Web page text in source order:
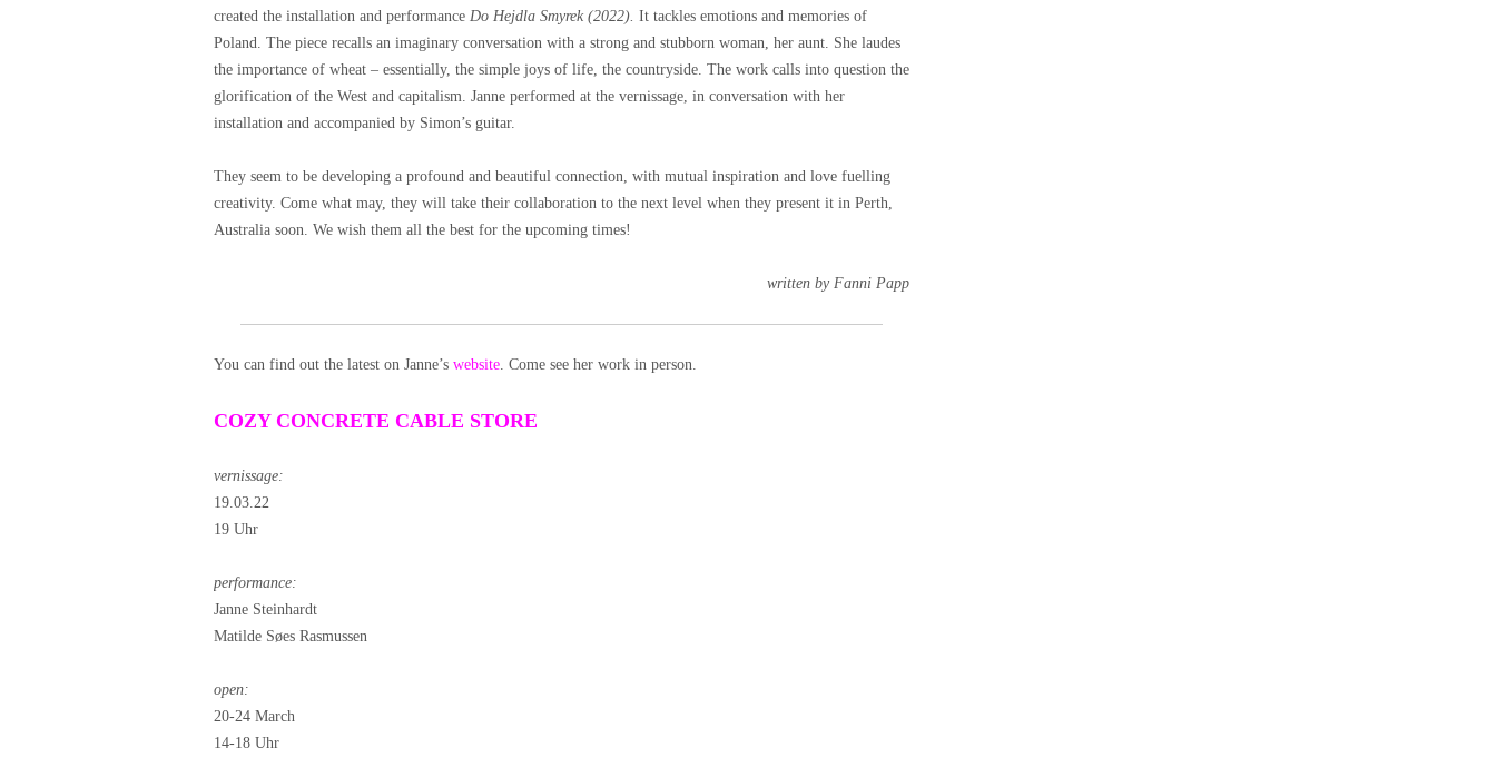
created the installation and performance Do Hejdla Smyrek (2022). It tackles emotions and memories of
Poland. The piece recalls an imaginary conversation with a strong and stubborn woman, her aunt. She laudes
the importance of wheat – essentially, the simple joys of life, the countryside. The work calls into question the
glorification of the West and capitalism. Janne performed at the vernissage, in conversation with her
installation and accompanied by Simon’s guitar.
They seem to be developing a profound and beautiful connection, with mutual inspiration and love fuelling
creativity. Come what may, they will take their collaboration to the next level when they present it in Perth,
Australia soon. We wish them all the best for the upcoming times!
written by Fanni Papp
You can find out the latest on Janne’s website. Come see her work in person.
COZY CONCRETE CABLE STORE
vernissage:
19.03.22
19 Uhr
performance:
Janne Steinhardt
Matilde Søes Rasmussen
open:
20-24 March
14-18 Uhr